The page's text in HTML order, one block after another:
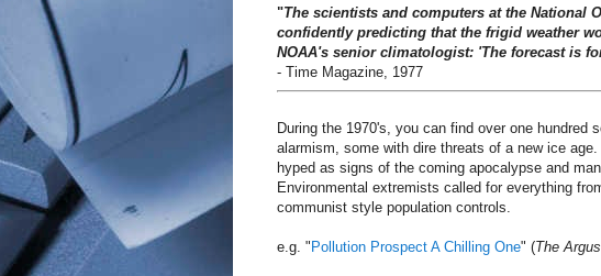
"The scientists and computers at the National
confidently predicting that the frigid weather
NOAA's senior climatologist: 'The forecast is
- Time Magazine, 1977
During the 1970's, you can find over one hundred
alarmism, some with dire threats of a new ice
hyped as signs of the coming apocalypse and
Environmental extremists called for everything
communist style population controls.
e.g. " Pollution Prospect A Chilling One" (The